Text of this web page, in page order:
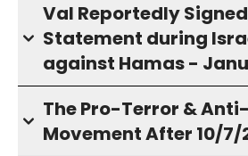
Val Reportedly Signed
Statement during
against Hamas -
The Pro-Terror &
Movement After 10/7/